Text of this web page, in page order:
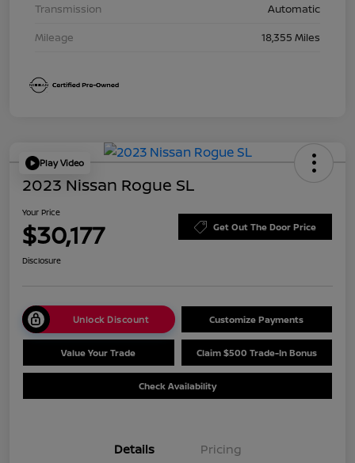
Transmission
Automatic
Mileage
18,355 Miles
Play Video
2023 Nissan Rogue SL
Your Price
$30,177 Get Out The Door Price
Disclosure
Unlock Discount Customize Payments
Value Your Trade Claim $500 Trade-In Bonus
Check Availability
Details Pricing